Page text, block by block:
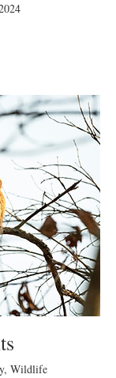
Wildlife